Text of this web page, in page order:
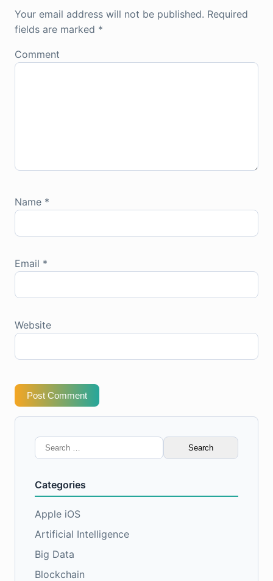
Your email address will not be published. Required
fields are marked *
Comment
Name *
Email *
Website
Post Comment
Search
for:
Categories
Apple iOS
Artificial Intelligence
Big Data
Blockchain